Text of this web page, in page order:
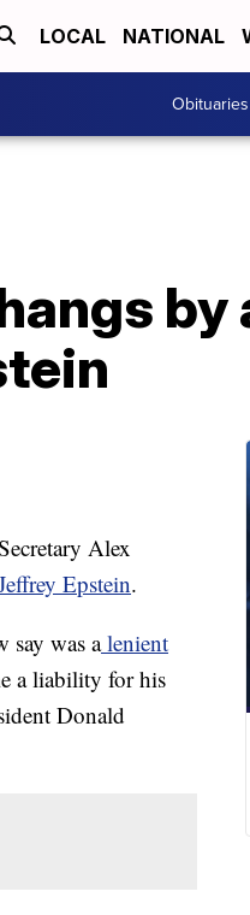
LOCAL NATIONAL
Obituaries
by
Alex
Epstein.
say was alenient
a liability for his
Donald